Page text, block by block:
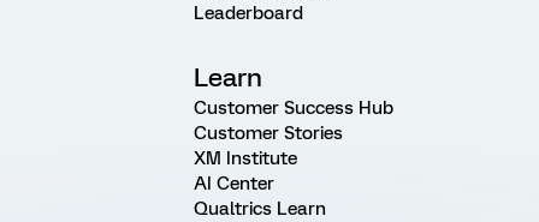
Leaderboard
Learn
Customer Success Hub
Customer Stories
XM Institute
AI Center
Qualtrics Learn